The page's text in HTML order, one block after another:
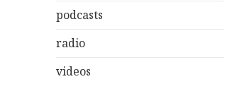
podcasts
radio
videos